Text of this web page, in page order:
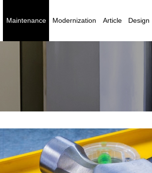
Maintenance Modernization Article Design